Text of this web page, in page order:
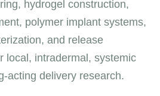
hydrogel construction,
polymer implant systems,
and release
local, intradermal, systemic
acting delivery research.